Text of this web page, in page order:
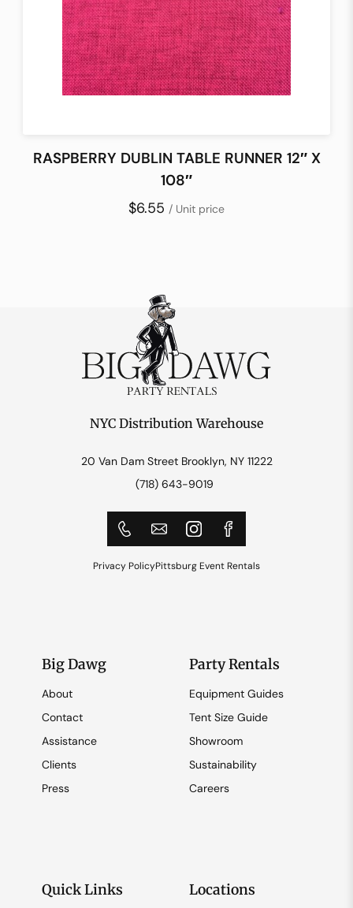
RASPBERRY DUBLIN TABLE RUNNER 12″ X
108″
$6.55 / Unit price
NYC Distribution Warehouse
20 Van Dam Street Brooklyn, NY 11222
(718) 643-9019
Privacy PolicyPittsburg Event Rentals
Big Dawg
About
Contact
Assistance
Clients
Press
Party Rentals
Equipment Guides
Tent Size Guide
Showroom
Sustainability
Careers
Quick Links Locations